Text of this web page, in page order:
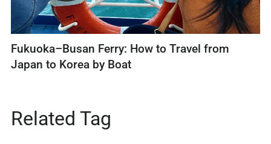
Fukuoka–Busan Ferry: How to Travel from
Japan to Korea by Boat
Related Tag